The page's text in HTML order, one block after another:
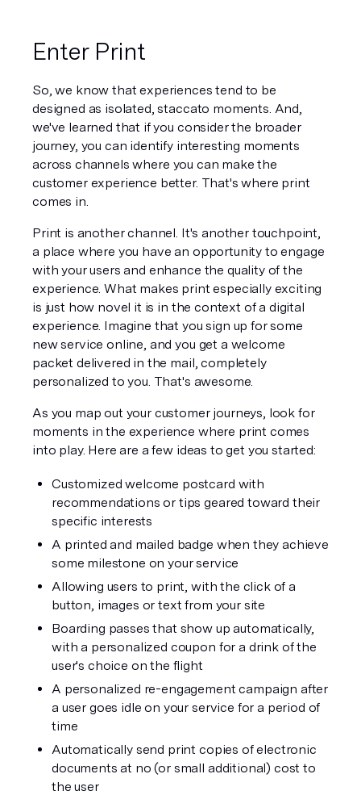
Enter Print
So, we know that experiences tend to be
designed as isolated, staccato moments. And,
we've learned that if you consider the broader
journey, you can identify interesting moments
across channels where you can make the
customer experience better. That's where print
comes in.
Print is another channel. It's another touchpoint,
a place where you have an opportunity to engage
with your users and enhance the quality of the
experience. What makes print especially exciting
is just how novel it is in the context of a digital
experience. Imagine that you sign up for some
new service online, and you get a welcome
packet delivered in the mail, completely
personalized to you. That's awesome.
As you map out your customer journeys, look for
moments in the experience where print comes
into play. Here are a few ideas to get you started:
Customized welcome postcard with
recommendations or tips geared toward their
specific interests
A printed and mailed badge when they achieve
some milestone on your service
Allowing users to print, with the click of a
button, images or text from your site
Boarding passes that show up automatically,
with a personalized coupon for a drink of the
user's choice on the flight
A personalized re-engagement campaign after
a user goes idle on your service for a period of
time
Automatically send print copies of electronic
documents at no (or small additional) cost to
the user